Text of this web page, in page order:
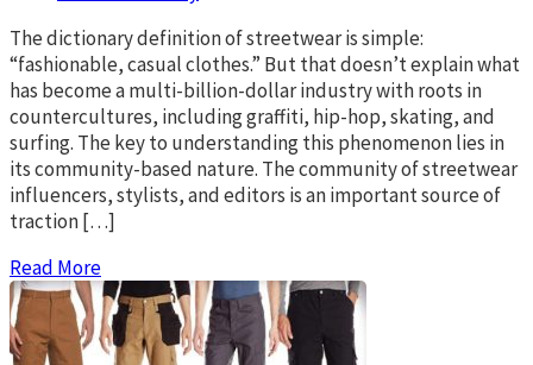
The dictionary definition of streetwear is simple:
“fashionable, casual clothes.” But that doesn’t explain what
has become a multi-billion-dollar industry with roots in
countercultures, including graffiti, hip-hop, skating, and
surfing. The key to understanding this phenomenon lies in
its community-based nature. The community of streetwear
influencers, stylists, and editors is an important source of
traction […]
Read More